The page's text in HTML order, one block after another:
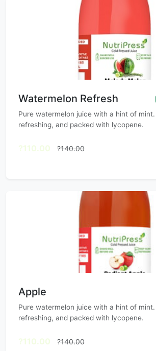
Watermelon Refresh
Pure watermelon juice with a hint of
refreshing, and packed with lycopene.
?110.00 ?140.00
Apple
Pure watermelon juice with a hint of
refreshing, and packed with lycopene.
?110.00 ?140.00